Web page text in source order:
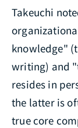
Takeuchi
knowledge"
writing) and
resides in
the latter is
true core